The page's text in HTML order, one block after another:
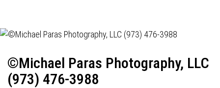
©Michael Paras Photography, LLC
(973) 476-3988